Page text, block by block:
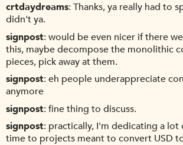
crtdaydreams Thanks, ya really had to
didn't ya.
signpost would be even nicer if there
this, maybe decompose the monolithic
pieces, pick away at them.
signpost eh people underappreciate
anymore
signpost fine thing to discuss.
signpost practically, I'm dedicating a lot
time to projects meant to convert USD